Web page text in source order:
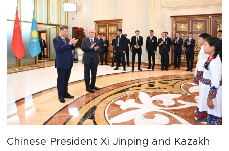
Chinese President Xi Jinping and Kazakh